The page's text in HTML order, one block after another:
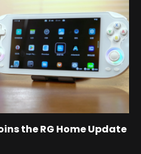
the RG Home Update